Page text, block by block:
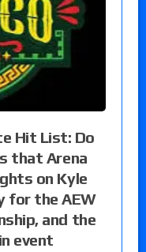
Hit List: Do
that Arena
on Kyle
for the AEW
and the
event